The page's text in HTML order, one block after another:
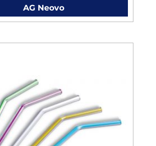
AG Neovo